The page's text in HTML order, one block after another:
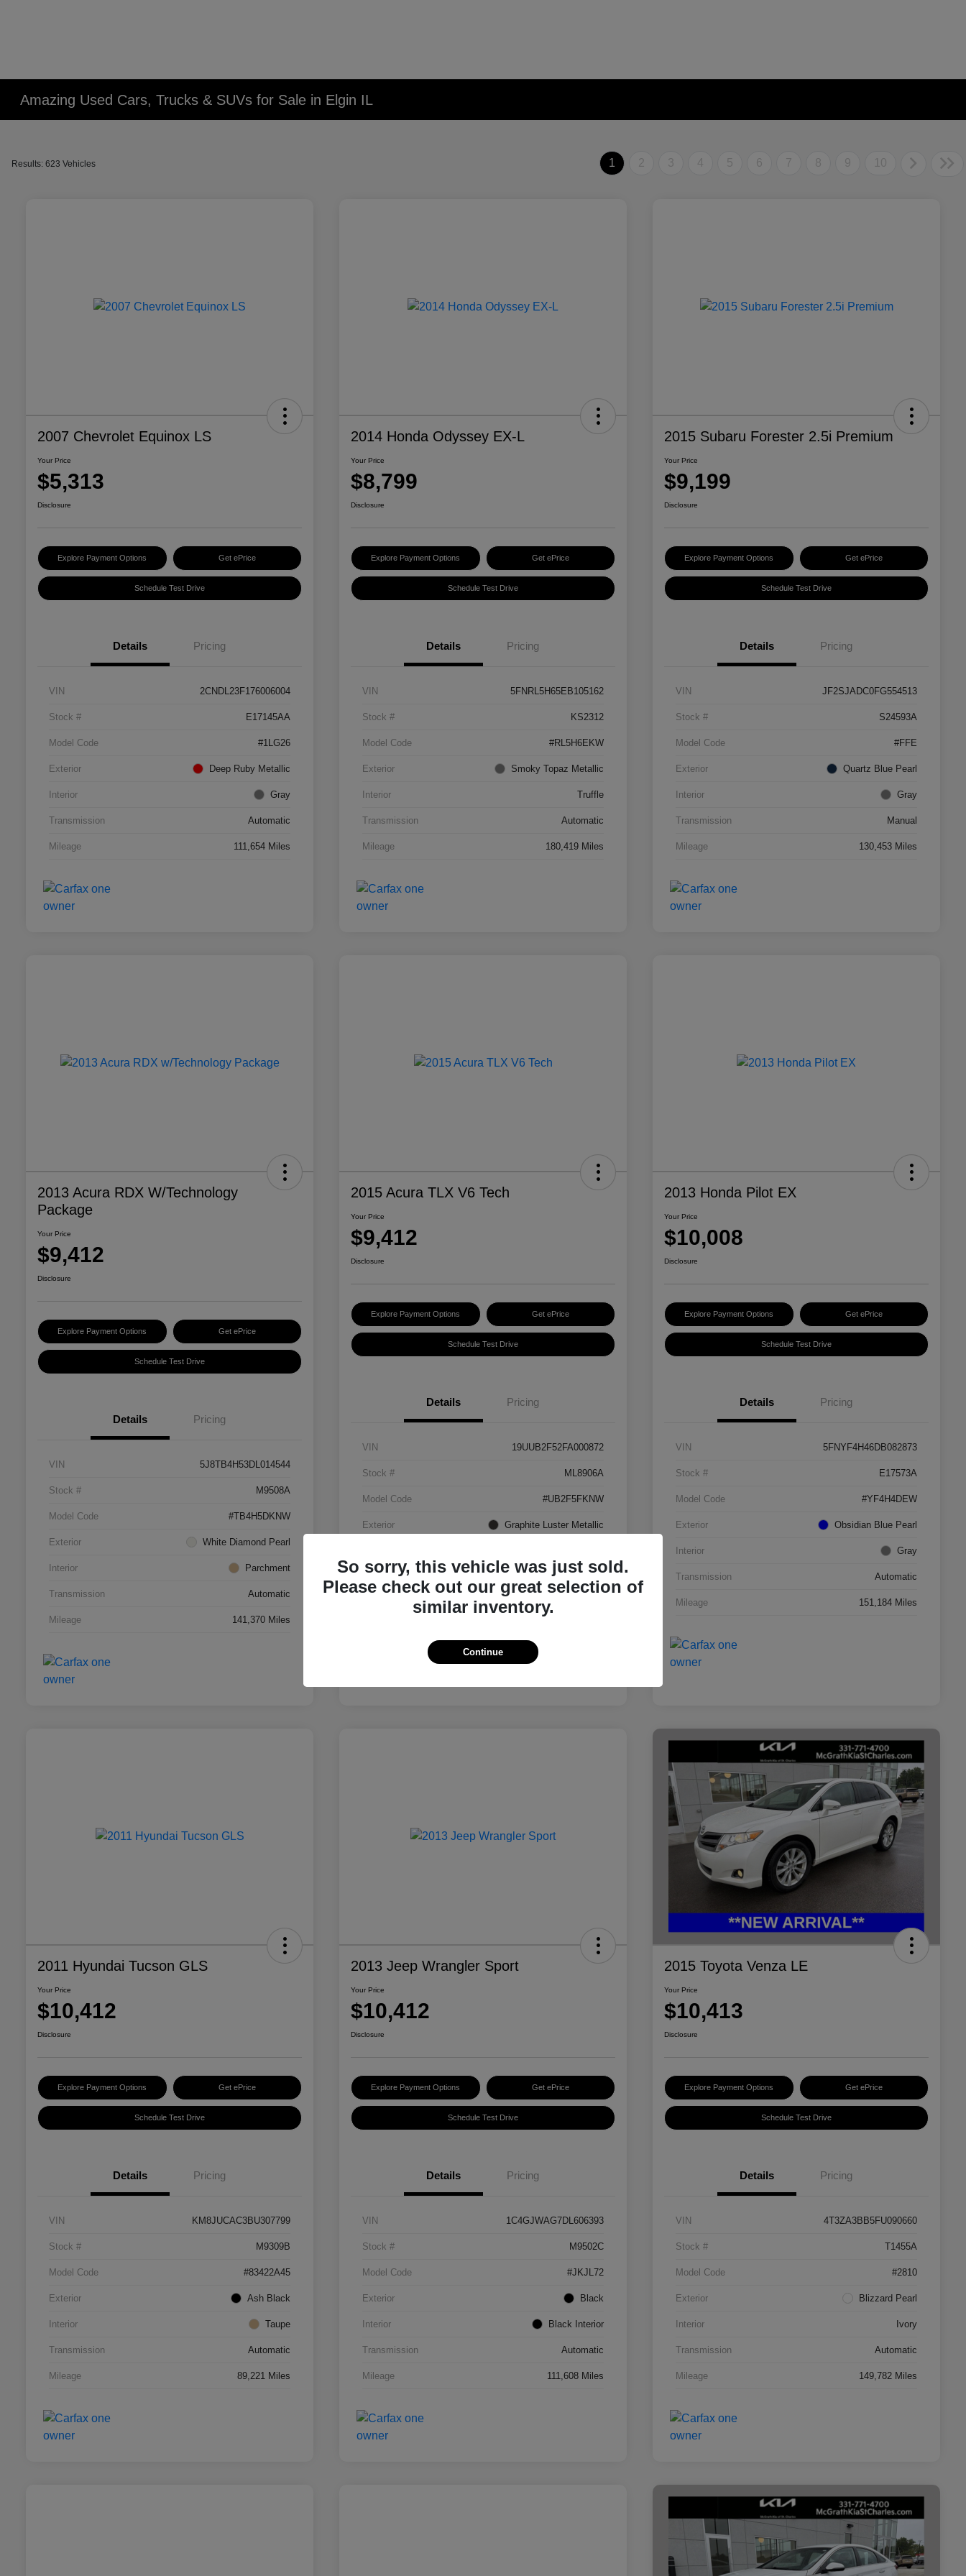
Amazing Used Cars, Trucks & SUVs for Sale in Elgin IL
Results: 623 Vehicles 1 2 3 4 5 6 7 8 9 10
2007 Chevrolet Equinox LS
Your Price
$5,313
Disclosure
Explore Payment Options Get ePrice
Schedule Test Drive
Details Pricing
VIN 2CNDL23F176006004
Stock # E17145AA
Model Code #1LG26
Exterior Deep Ruby Metallic
Interior Gray
Transmission Automatic
Mileage 111,654 Miles
2014 Honda Odyssey EX-L
Your Price
$8,799
Disclosure
Explore Payment Options Get ePrice
Schedule Test Drive
Details Pricing
VIN 5FNRL5H65EB105162
Stock # KS2312
Model Code #RL5H6EKW
Exterior Smoky Topaz Metallic
Interior Truffle
Transmission Automatic
Mileage 180,419 Miles
2015 Subaru Forester 2.5i Premium
Your Price
$9,199
Disclosure
Explore Payment Options Get ePrice
Schedule Test Drive
Details Pricing
VIN JF2SJADC0FG554513
Stock # S24593A
Model Code #FFE
Exterior Quartz Blue Pearl
Interior Gray
Transmission Manual
Mileage 130,453 Miles
2013 Acura RDX W/Technology
Package
Your Price
$9,412
Disclosure
Explore Payment Options Get ePrice
Schedule Test Drive
Details Pricing
VIN 5J8TB4H53DL014544
Stock # M9508A
Model Code #TB4H5DKNW
Exterior White Diamond Pearl
Interior Parchment
Transmission Automatic
Mileage 141,370 Miles
2015 Acura TLX V6 Tech
Your Price
$9,412
Disclosure
Explore Payment Options Get ePrice
Schedule Test Drive
Details Pricing
VIN 19UUB2F52FA000872
Stock # ML8906A
Model Code #UB2F5FKNW
Exterior Graphite Luster Metallic
Transmission
129,063 Miles
2013 Honda Pilot EX
Your Price
$10,008
Disclosure
Explore Payment Options Get ePrice
Schedule Test Drive
Details Pricing
VIN 5FNYF4H46DB082873
Stock # E17573A
Model Code #YF4H4DEW
Exterior Obsidian Blue Pearl
Interior Gray
Transmission Automatic
Mileage 151,184 Miles
2011 Hyundai Tucson GLS
Your Price
$10,412
Disclosure
Explore Payment Options Get ePrice
Schedule Test Drive
Details Pricing
VIN KM8JUCAC3BU307799
Stock # M9309B
Model Code #83422A45
Exterior Ash Black
Interior Taupe
Transmission Automatic
Mileage 89,221 Miles
2013 Jeep Wrangler Sport
Your Price
$10,412
Disclosure
Explore Payment Options Get ePrice
Schedule Test Drive
Details Pricing
VIN 1C4GJWAG7DL606393
Stock # M9502C
Model Code #JKJL72
Exterior Black
Interior Black Interior
Transmission Automatic
Mileage 111,608 Miles
2015 Toyota Venza LE
Your Price
$10,413
Disclosure
Explore Payment Options Get ePrice
Schedule Test Drive
Details Pricing
VIN 4T3ZA3BB5FU090660
Stock # T1455A
Model Code #2810
Exterior Blizzard Pearl
Interior Ivory
Transmission Automatic
Mileage 149,782 Miles
So sorry, this vehicle was just sold.
Please check out our great selection of
similar inventory.
Continue